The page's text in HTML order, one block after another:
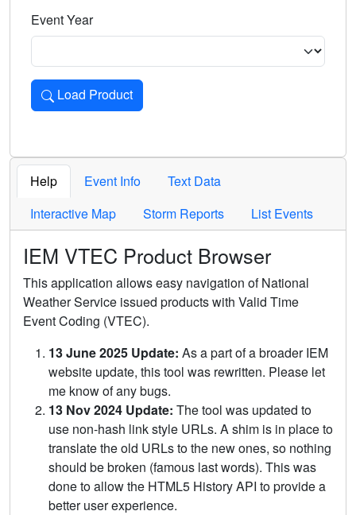
Event Year
Load Product
Loads the product for the selected criteria. Press Enter or
Help Event Info
Text Data
Interactive Map
Storm Reports List Events
IEM VTEC Product Browser
This application allows easy navigation of National
Weather Service issued products with Valid Time
Event Coding (VTEC).
13 June 2025 Update: As a part of a broader IEM
website update, this tool was rewritten. Please let
me know of any bugs.
13 Nov 2024 Update: The tool was updated to
use non-hash link style URLs. A shim is in place to
translate the old URLs to the new ones, so nothing
should be broken (famous last words). This was
done to allow the HTML5 History API to provide a
better user experience.